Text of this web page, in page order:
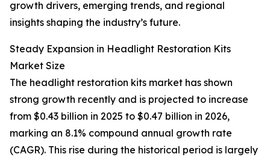
growth drivers, emerging trends, and regional
insights shaping the industry’s future.
Steady Expansion in Headlight Restoration Kits
Market Size
The headlight restoration kits market has shown
strong growth recently and is projected to increase
from $0.43 billion in 2025 to $0.47 billion in 2026,
marking an 8.1% compound annual growth rate
(CAGR). This rise during the historical period is largely